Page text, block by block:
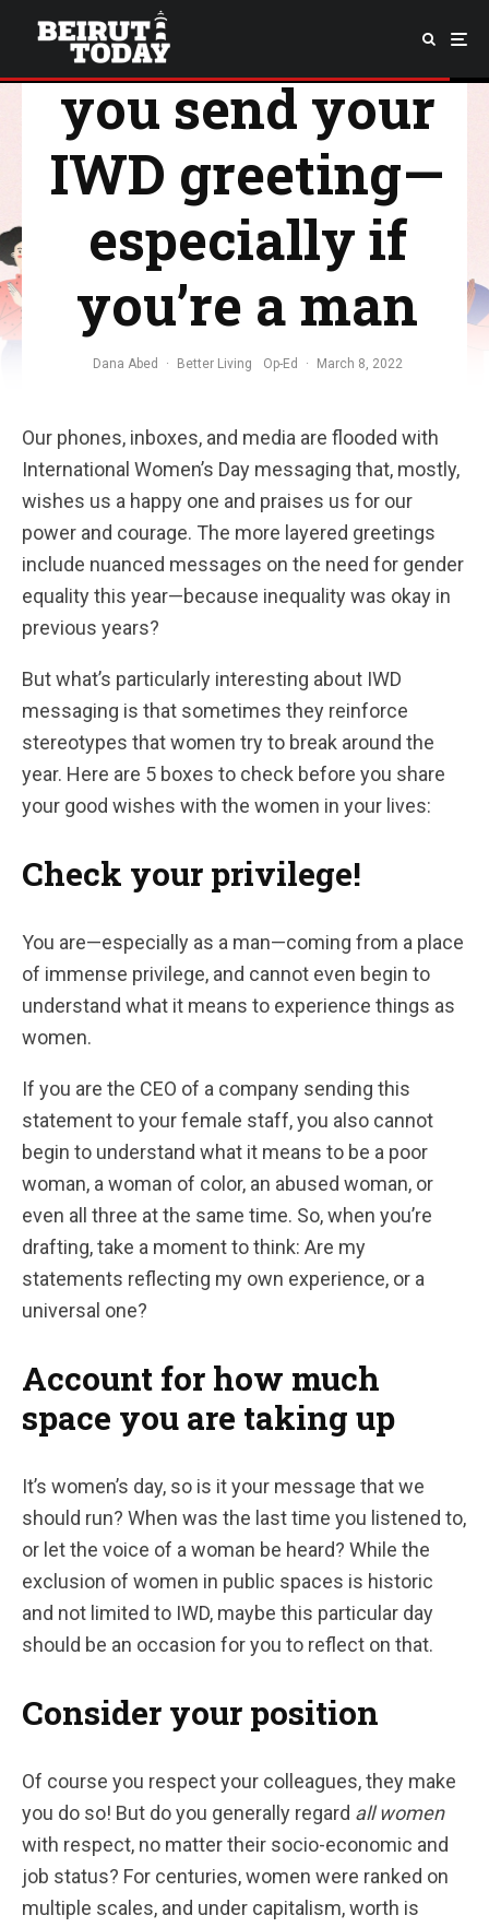
check before
you send your
IWD greeting—
especially if
you’re a man
Dana Abed · Better Living Op-Ed · March 8, 2022
Our phones, inboxes, and media are flooded with
International Women’s Day messaging that, mostly,
wishes us a happy one and praises us for our
power and courage. The more layered greetings
include nuanced messages on the need for gender
equality this year—because inequality was okay in
previous years?
But what’s particularly interesting about IWD
messaging is that sometimes they reinforce
stereotypes that women try to break around the
year. Here are 5 boxes to check before you share
your good wishes with the women in your lives:
Check your privilege!
You are—especially as a man—coming from a place
of immense privilege, and cannot even begin to
understand what it means to experience things as
women.
If you are the CEO of a company sending this
statement to your female staff, you also cannot
begin to understand what it means to be a poor
woman, a woman of color, an abused woman, or
even all three at the same time. So, when you’re
drafting, take a moment to think: Are my
statements reflecting my own experience, or a
universal one?
Account for how much
space you are taking up
It’s women’s day, so is it your message that we
should run? When was the last time you listened to,
or let the voice of a woman be heard? While the
exclusion of women in public spaces is historic
and not limited to IWD, maybe this particular day
should be an occasion for you to reflect on that.
Consider your position
Of course you respect your colleagues, they make
you do so! But do you generally regard all women
with respect, no matter their socio-economic and
job status? For centuries, women were ranked on
multiple scales, and under capitalism, worth is